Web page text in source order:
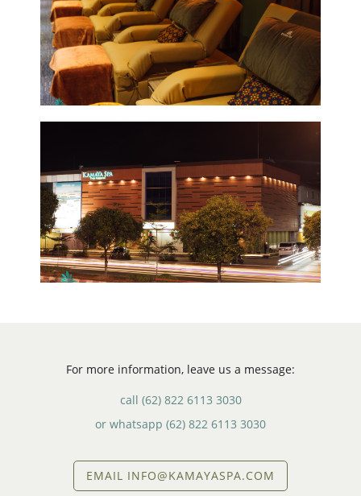
For more information, leave us a message:
call (62) 822 6113 3030
or whatsapp (62) 822 6113 3030
EMAIL INFO@KAMAYASPA.COM